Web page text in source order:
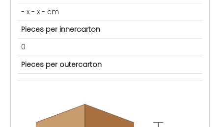
- x - x - cm
Pieces per innercarton
0
Pieces per outercarton